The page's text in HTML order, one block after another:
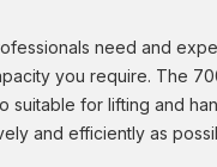
need and
you require. The
suitable for lifting and
and efficiently as